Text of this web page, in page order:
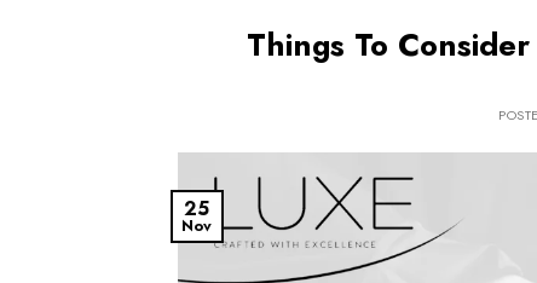
Things To
25
Nov